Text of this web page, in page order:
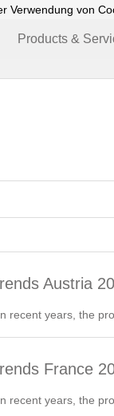
Verwendung von
Products &
Austria
recent years, the
France
recent years, the